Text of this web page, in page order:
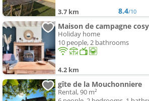
3.7 km 8.4/10
Maison de campagne
Holiday home
10 people, 2 bathrooms
4.2 km
gîte de la Mouchonniere
Rental, 90 m²